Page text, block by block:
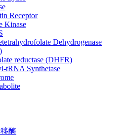
Receptor
Kinase
Dehydrogenase
reductase (DHFR)
tRNA Synthetase
酶